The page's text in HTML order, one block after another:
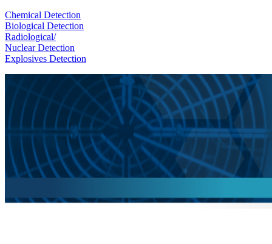
Chemical Detection
Biological Detection
Radiological/
Nuclear Detection
Explosives Detection